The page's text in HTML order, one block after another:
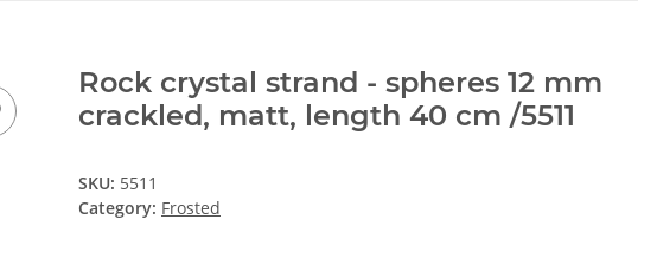
Rock crystal strand - spheres 12 mm
crackled, matt, length 40 cm /5511
SKU: 5511
Category: Frosted